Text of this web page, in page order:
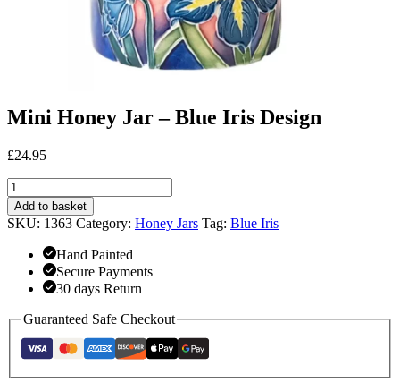
Mini Honey Jar – Blue Iris Design
£24.95
Mini
Honey
Jar
-
Design
quantity
Add to basket
SKU: 1363 Category: Honey Jars Tag: Blue Iris
Hand Painted
Secure Payments
30 days Return
Guaranteed Safe Checkout